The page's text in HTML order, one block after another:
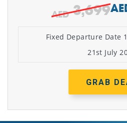
AED3,699
Fixed Departure Date
21st July
GRAB